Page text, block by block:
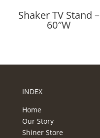
Shaker TV Stand –
60″W
INDEX
Home
Our Story
Shiner Store